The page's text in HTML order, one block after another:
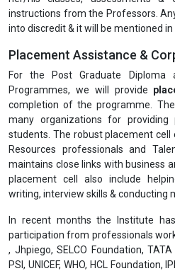
instructions from the Professors.
into discredit & it will be mentioned
Placement Assistance &
For the Post Graduate Diploma
Programmes, we will provide
completion of the programme.
many organizations for
students. The robust placement cell
Resources professionals and
maintains close links with business
placement cell also include
writing, interview skills & conducting
In recent months the Institute
participation from professionals
, Jhpiego, SELCO Foundation,
PSI, UNICEF, WHO, HCL Foundation,